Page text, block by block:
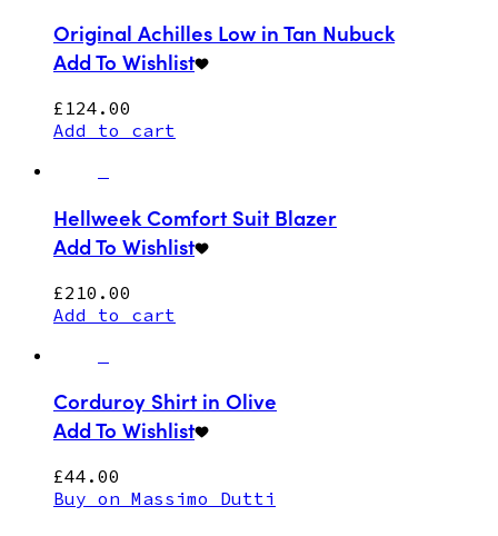
Original Achilles Low in Tan Nubuck
Add To Wishlist
£ 124.00
Add to cart
Hellweek Comfort Suit Blazer
Add To Wishlist
£210.00
Add to cart
Corduroy Shirt in Olive
Add To Wishlist
£44.00
Buy on Massimo Dutti